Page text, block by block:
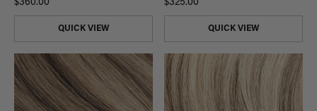
$360.00
QUICK VIEW
$325.00
QUICK VIEW